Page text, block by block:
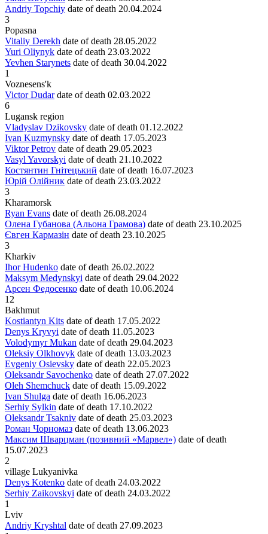
Andriy Topchiy date of death 20.04.2024
3
Popasna
Vitaliy Derekh date of death 28.05.2022
Yuri Oliynyk date of death 23.03.2022
Yevhen Starynets date of death 30.04.2022
1
Voznesens'k
Victor Dudardate of death 02.03.2022
6
Lugansk region
Vladyslav Dzikovsky date of death 01.12.2022
Ivan Kuzmynsky date of death 17.05.2023
Viktor Petrov date of death 29.05.2023
Vasyl Yavorskyi date of death 21.10.2022
Костянтин Гнітецький date of death 16.07.2023
Юрій Олійник date of death 23.03.2022
3
Kharamorsk
Ryan Evans date of death 26.08.2024
Олена Губанова (Альона Грамова) date of death 23.10.2025
Євген Кармазін date of death 23.10.2025
3
Kharkiv
Ihor Hudenko date of death 26.02.2022
Maksym Medynskyi date of death 29.04.2022
Арсен Федосенко date of death 10.06.2024
12
Bakhmut
Kostiantyn Kits date of death 17.05.2022
Denys Kryvyi date of death 11.05.2023
Volodymyr Mukan date of death 29.04.2023
Oleksiy Olkhovyk date of death 13.03.2023
Evgeniy Osievsky date of death 22.05.2023
Oleksandr Savochenko date of death 27.07.2022
Oleh Shemchuck date of death 15.09.2022
Ivan Shulga date of death 16.06.2023
Serhiy Sylkin date of death 17.10.2022
Oleksandr Tsakniv date of death 25.03.2023
Роман Чорномаз date of death 13.06.2023
Максим Шварцман (позивний «Марвел») date of death
15.07.2023
2
village Lukyanivka
Denys Kotenko date of death 24.03.2022
Serhiy Zaikovskyi date of death 24.03.2022
1
Lviv
Andriy Kryshtal date of death 27.09.2023